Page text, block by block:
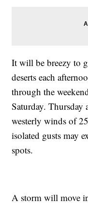
It will be breezy to
deserts each
through the
Saturday. Thursday
westerly winds of
isolated gusts may
spots.
A storm will move